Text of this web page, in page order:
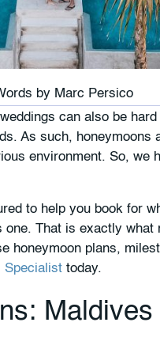
by Marc Persico
can also be
As such,
environment. So,
to help you book for
That is exactly what
honeymoon plans,
Specialist today.
Maldives